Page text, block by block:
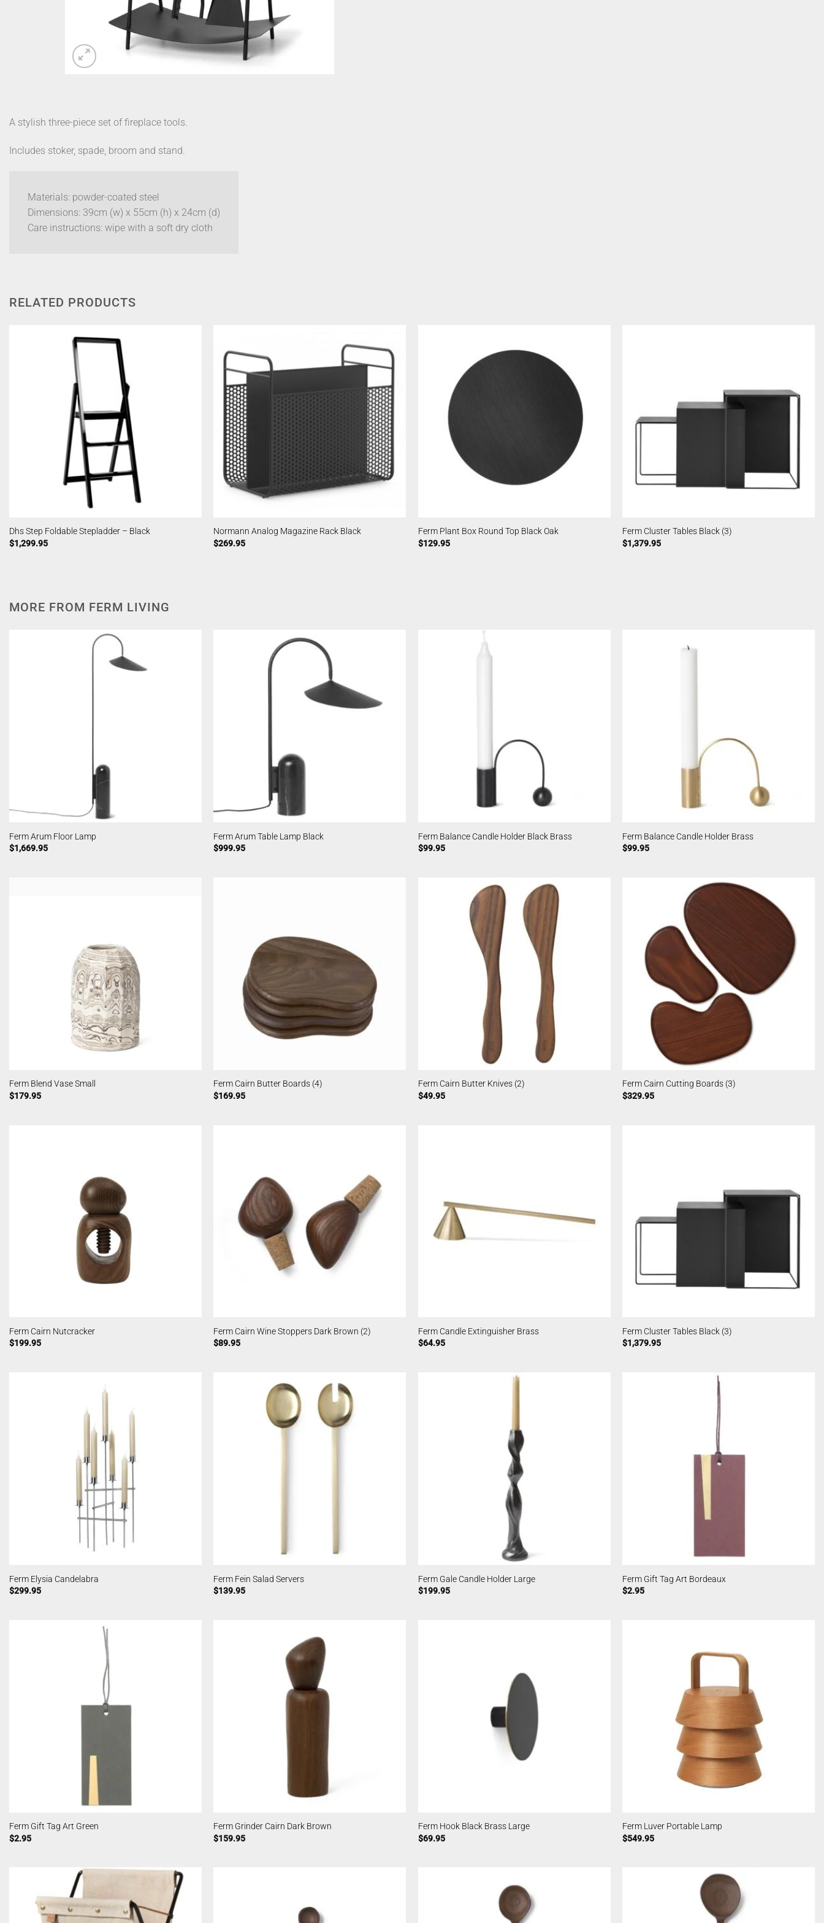
A stylish three-piece set of fireplace tools.
Includes stoker, spade, broom and stand.
Materials: powder-coated steel
Dimensions: 39cm (w) x 55cm (h) x 24cm (d)
Care instructions: wipe with a soft dry cloth
RELATED PRODUCTS
Dhs Step Foldable Stepladder – Black
$1,299.95
Normann Analog Magazine Rack Black
$269.95
Ferm Plant Box Round Top Black Oak
$129.95
Ferm Cluster Tables Black (3)
$1,379.95
MORE FROM FERM LIVING
Ferm Arum Floor Lamp
$1,669.95
Ferm Arum Table Lamp Black
$999.95
Ferm Balance Candle Holder Black Brass
$99.95
Ferm Balance Candle Holder Brass
$99.95
Ferm Blend Vase Small
$179.95
Ferm Cairn Butter Boards (4)
$169.95
Ferm Cairn Butter Knives (2)
$49.95
Ferm Cairn Cutting Boards (3)
$329.95
Ferm Cairn Nutcracker
$199.95
Ferm Cairn Wine Stoppers Dark Brown (2)
$89.95
Ferm Candle Extinguisher Brass
$64.95
Ferm Cluster Tables Black (3)
$1,379.95
Ferm Elysia Candelabra
$299.95
Ferm Fein Salad Servers
$139.95
Ferm Gale Candle Holder Large
$199.95
Ferm Gift Tag Art Bordeaux
$2.95
Ferm Gift Tag Art Green
$2.95
Ferm Grinder Cairn Dark Brown
$159.95
Ferm Hook Black Brass Large
$69.95
Ferm Luver Portable Lamp
$549.95